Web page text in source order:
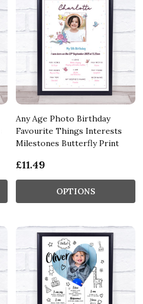
Any Age Photo Birthday
Favourite Things Interests
Milestones Butterfly Print
£11.49
OPTIONS